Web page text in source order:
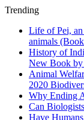
Trending
Life of Pei,
animals
History of
New Book by
Animal
2020
Why Ending
Can
Have